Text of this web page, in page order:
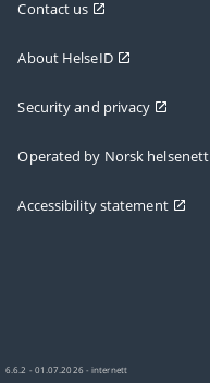
Contact us
About HelseID
Security and privacy
Operated by Norsk helsenett
Accessibility statement
6.6.2 - 01.07.2026 - internett